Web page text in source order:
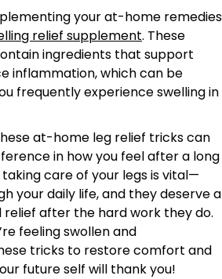
your at-home remedies
relief supplement. These
ingredients that support
inflammation, which can be
frequently experience swelling in
at-home leg relief tricks can
in how you feel after a long
care of your legs is vital—
your daily life, and they deserve a
after the hard work they do.
feeling swollen and
tricks to restore comfort and
future self will thank you!